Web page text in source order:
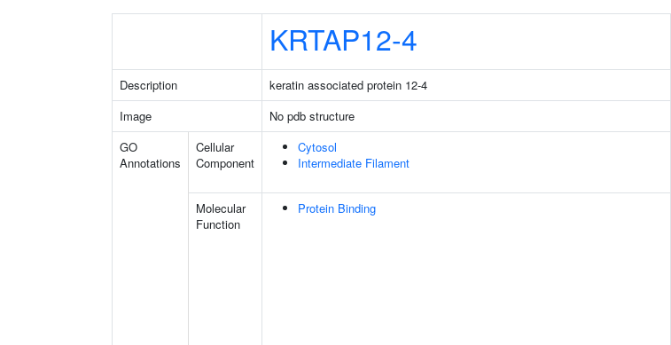
KRTAP12-4
Description keratin associated protein 12-4
Image
No pdb structure
GO
Annotations
Cellular
Component
Cytosol
Intermediate Filament
Molecular
Function
Protein Binding